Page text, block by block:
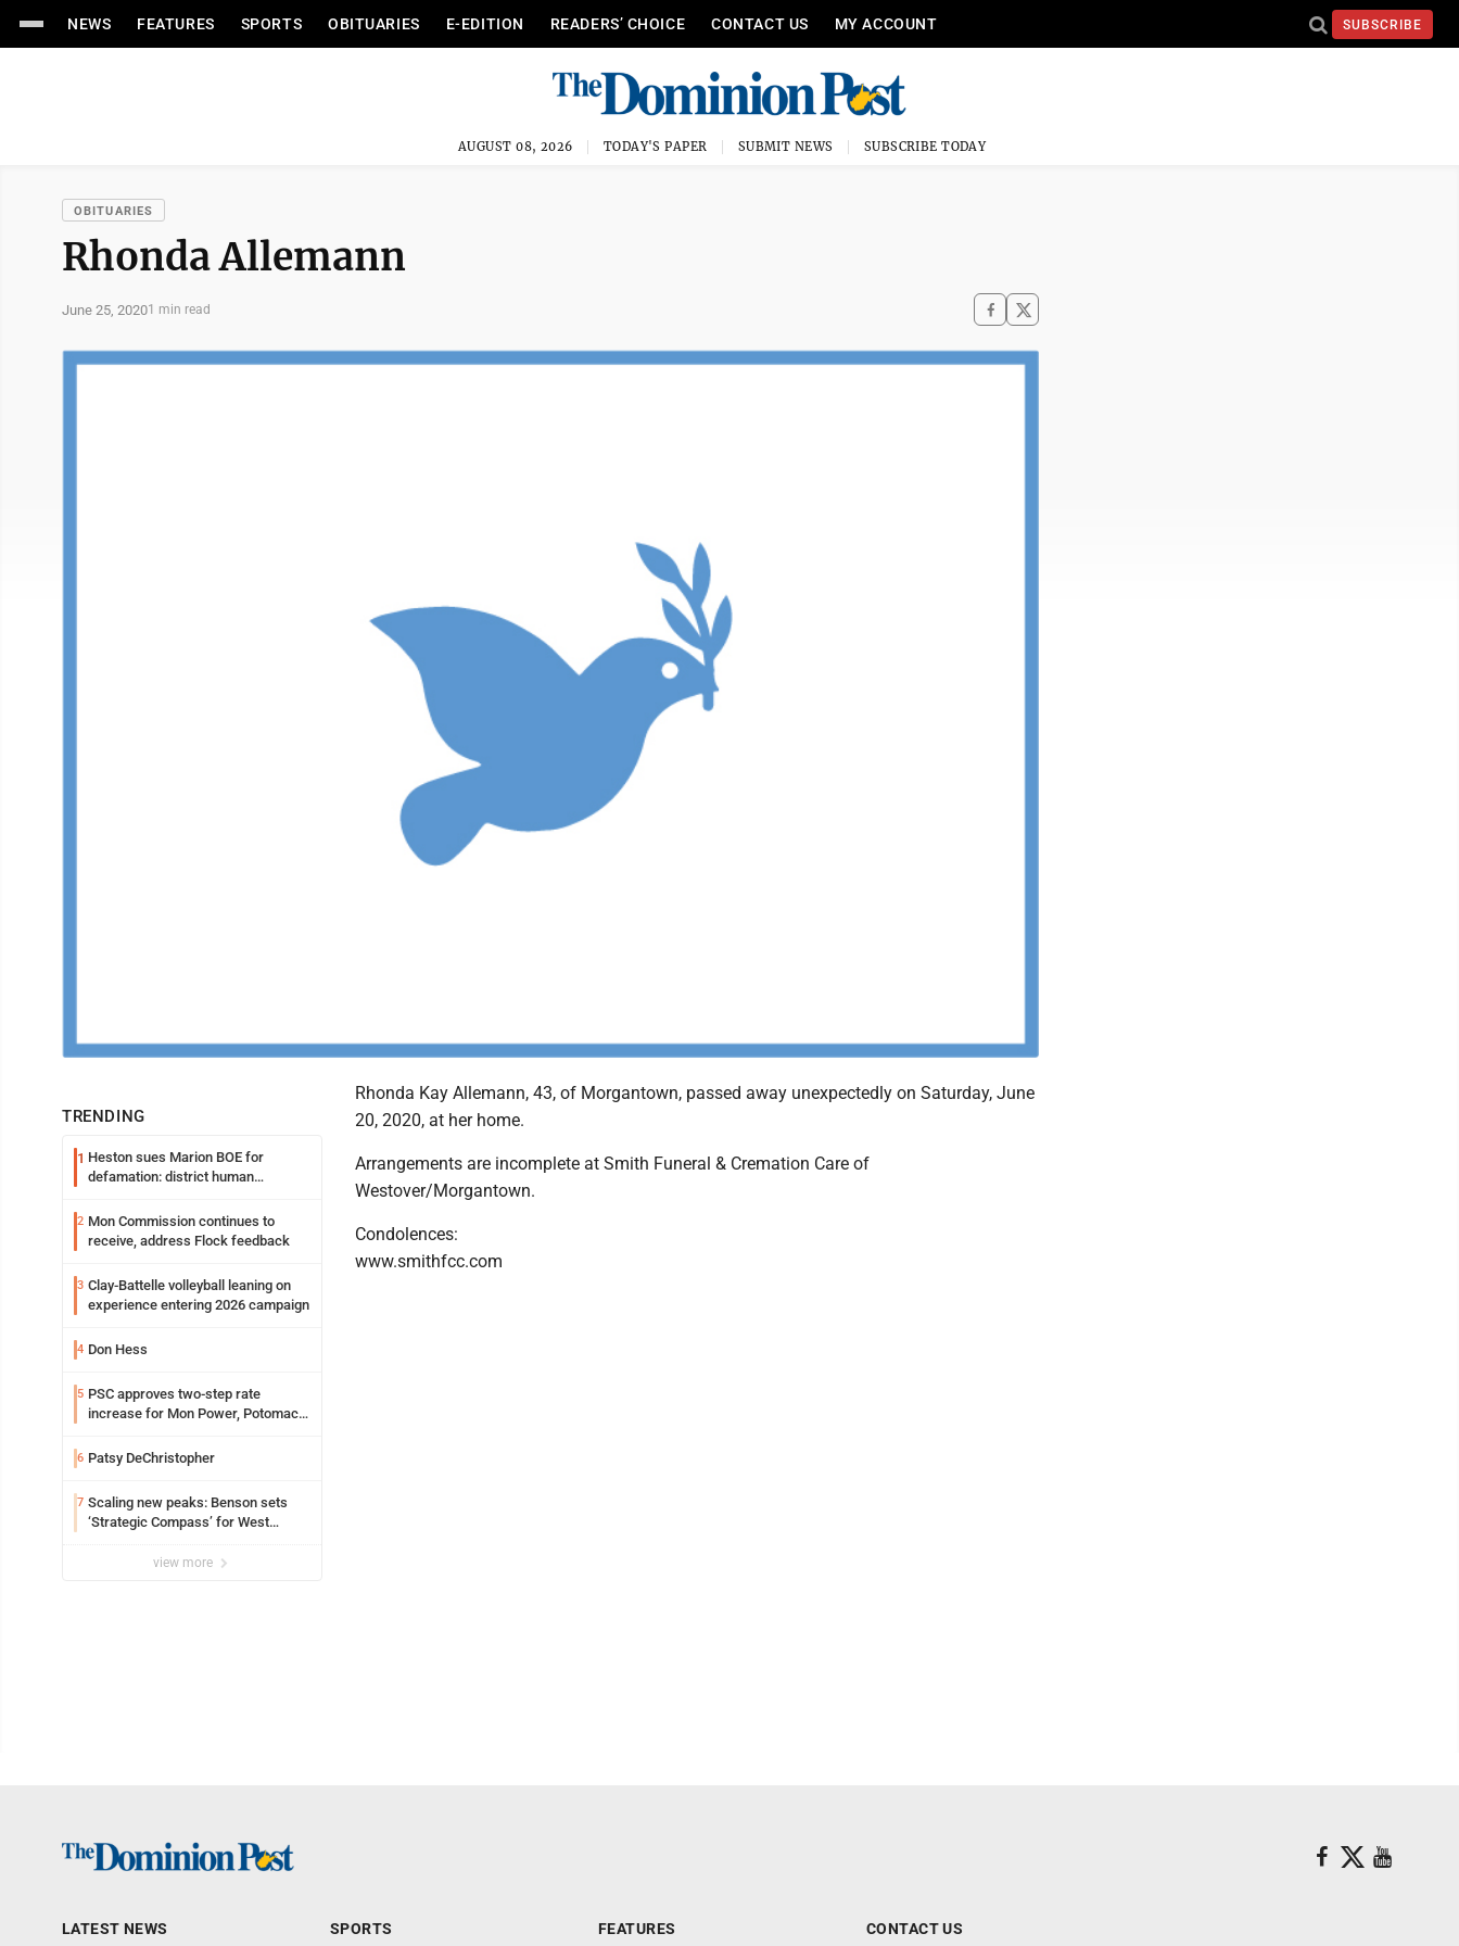
NEWS FEATURES SPORTS OBITUARIES E-EDITION READERS’ CHOICE CONTACT US MY ACCOUNT SUBSCRIBE
AUGUST 08, 2026 TODAY'S PAPER SUBMIT NEWS SUBSCRIBE TODAY
OBITUARIES
Rhonda Allemann
June 25, 20201 min read
TRENDING
1 Heston sues Marion BOE for
defamation: district human
2 Mon Commission continues to
receive, address Flock feedback
3 Clay-Battelle volleyball leaning on
experience entering 2026 campaign
4 Don Hess
5 PSC approves two-step rate
increase for Mon Power, Potomac
6 Patsy DeChristopher
7 Scaling new peaks: Benson sets
‘Strategic Compass’ for West
view more
Rhonda Kay Allemann, 43, of Morgantown, passed away unexpectedly on Saturday, June
20, 2020, at her home.
Arrangements are incomplete at Smith Funeral & Cremation Care of
Westover/Morgantown.
Condolences:
www.smithfcc.com
LATEST NEWS SPORTS FEATURES CONTACT US